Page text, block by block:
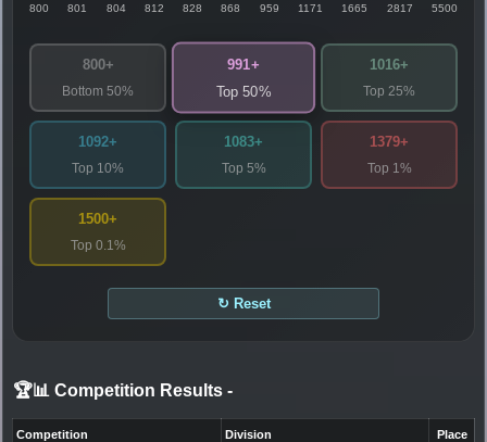
800 801 804 812 828 868 959 1171 1665 2817 5500
800+
Bottom 50%
991+
Top 50%
1016+
Top 25%
1092+
Top 10%
1083+
Top 5%
1379+
Top 1%
1500+
Top 0.1%
↻ Reset
🏆📊 Competition Results -
Competition Division Place